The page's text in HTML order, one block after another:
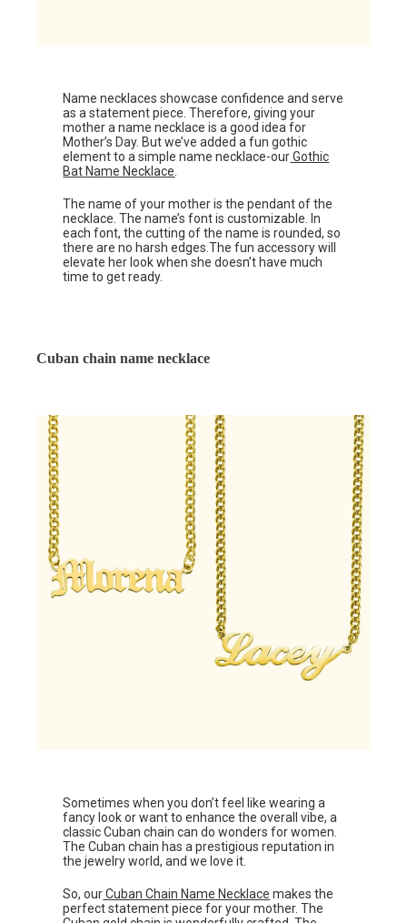
Name necklaces showcase confidence and serve
as a statement piece. Therefore, giving your
mother a name necklace is a good idea for
Mother’s Day. But we’ve added a fun gothic
element to a simple name necklace-ourGothic
Bat Name Necklace.
The name of your mother is the pendant of the
necklace. The name’s font is customizable. In
each font, the cutting of the name is rounded, so
there are no harsh edges.The fun accessory will
elevate her look when she doesn’t have much
time to get ready.
Cuban chain name necklace
Sometimes when you don’t feel like wearing a
fancy look or want to enhance the overall vibe, a
classic Cuban chain can do wonders for women.
The Cuban chain has a prestigious reputation in
the jewelry world, and we love it.
So, ourCuban Chain Name Necklace makes the
perfect statement piece for your mother. The